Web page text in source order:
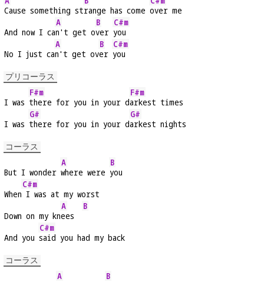
Cause something strange has come over me
And now I ca
A
n't get o
B
ver
C#m
you
No I just ca
A
n't get ov
B
er
C#m
you
プリコーラス
I was
F#m
there for you in your d
F#m
arkest times
I was
G#
there for you in your d
G#
arkest nights
コーラス
But I wonder
A
where were
B
you
When
C#m
I was at my worst
Down on my kn
A
ees
B
And you
C#m
said you had my back
コーラス
A
B